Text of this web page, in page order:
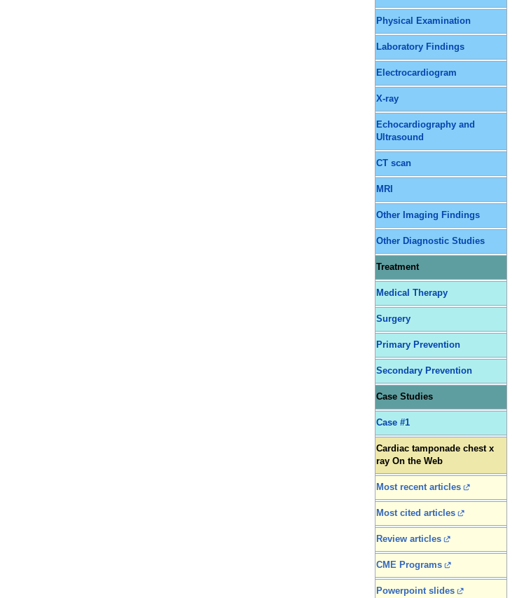
Physical Examination
Laboratory Findings
Electrocardiogram
X-ray
Echocardiography and
Ultrasound
CT scan
MRI
Other Imaging Findings
Other Diagnostic Studies
Treatment
Medical Therapy
Surgery
Primary Prevention
Secondary Prevention
Case Studies
Case #1
Cardiac tamponade chest x
ray On the Web
Most recent articles
Most cited articles
Review articles
CME Programs
Powerpoint slides